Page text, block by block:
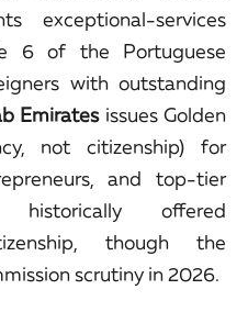
exceptional-services
6 of the Portuguese
with outstanding
Emiratesissues Golden
not citizenship) for
and top-tier
offered
though the
scrutiny in 2026.